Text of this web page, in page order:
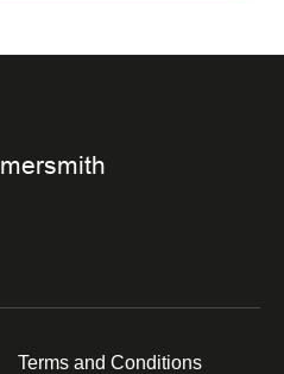
Terms and Conditions